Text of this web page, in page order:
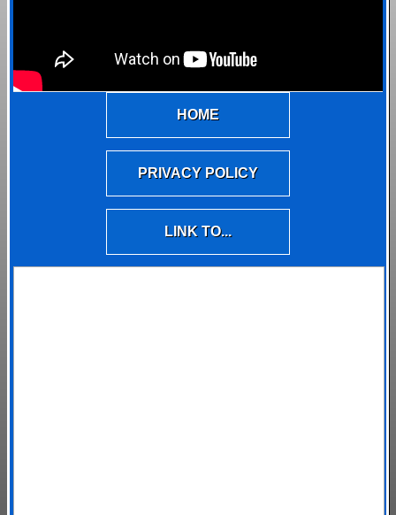
HOME
PRIVACY POLICY
LINK TO...